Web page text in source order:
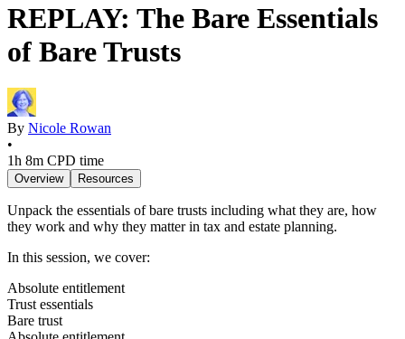
REPLAY: The Bare Essentials
of Bare Trusts
By Nicole Rowan
•
1h 8m CPD time
Overview Resources
Unpack the essentials of bare trusts including what they are, how
they work and why they matter in tax and estate planning.
In this session, we cover:
Absolute entitlement
Trust essentials
Bare trust